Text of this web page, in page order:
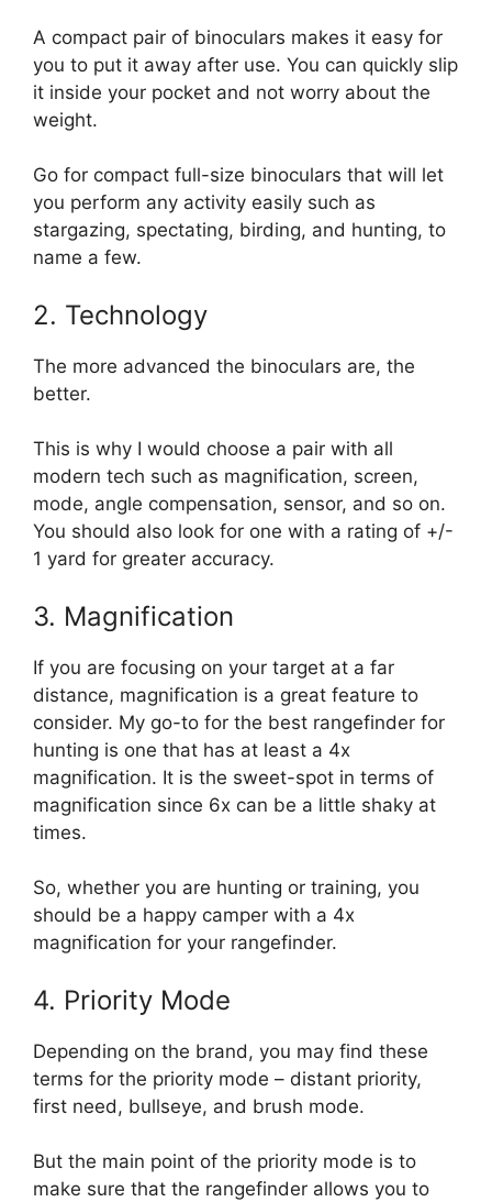
A compact pair of binoculars makes it easy for
you to put it away after use. You can quickly slip
it inside your pocket and not worry about the
weight.
Go for compact full-size binoculars that will let
you perform any activity easily such as
stargazing, spectating, birding, and hunting, to
name a few.
2. Technology
The more advanced the binoculars are, the
better.
This is why I would choose a pair with all
modern tech such as magnification, screen,
mode, angle compensation, sensor, and so on.
You should also look for one with a rating of +/-
1 yard for greater accuracy.
3. Magnification
If you are focusing on your target at a far
distance, magnification is a great feature to
consider. My go-to for the best rangefinder for
hunting is one that has at least a 4x
magnification. It is the sweet-spot in terms of
magnification since 6x can be a little shaky at
times.
So, whether you are hunting or training, you
should be a happy camper with a 4x
magnification for your rangefinder.
4. Priority Mode
Depending on the brand, you may find these
terms for the priority mode – distant priority,
first need, bullseye, and brush mode.
But the main point of the priority mode is to
make sure that the rangefinder allows you to